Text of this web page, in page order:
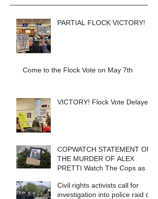
PARTIAL FLOCK VICTORY!
Come to the Flock Vote on May 7th
VICTORY! Flock Vote Delayed!
COPWATCH STATEMENT ON
THE MURDER OF ALEX
PRETTI Watch The Cops as If
They DO!
Civil rights activists call for
investigation into police raid of